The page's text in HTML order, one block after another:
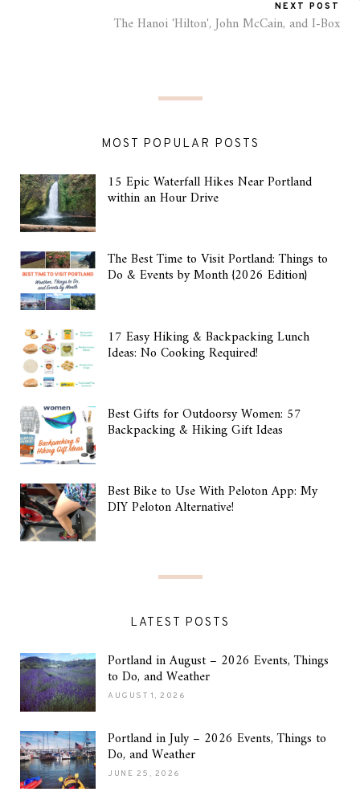
NEXT POST
The Hanoi 'Hilton', John McCain, and I-Box
MOST POPULAR POSTS
15 Epic Waterfall Hikes Near Portland
within an Hour Drive
The Best Time to Visit Portland: Things to
Do & Events by Month {2026 Edition}
17 Easy Hiking & Backpacking Lunch
Ideas: No Cooking Required!
Best Gifts for Outdoorsy Women: 57
Backpacking & Hiking Gift Ideas
Best Bike to Use With Peloton App: My
DIY Peloton Alternative!
LATEST POSTS
Portland in August – 2026 Events, Things
to Do, and Weather
AUGUST 1, 2026
Portland in July – 2026 Events, Things to
Do, and Weather
JUNE 25, 2026